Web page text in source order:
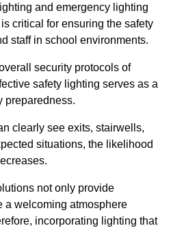
and emergency lighting
critical for ensuring the safety
staff in school environments.
security protocols of
safety lighting serves as a
preparedness.
clearly see exits, stairwells,
situations, the likelihood
not only provide
a welcoming atmosphere
incorporating lighting that